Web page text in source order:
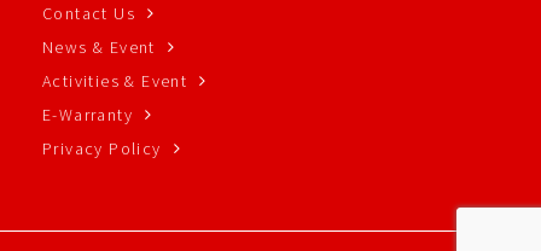
Contact Us
News & Event
Activities & Event
E-Warranty
Privacy Policy